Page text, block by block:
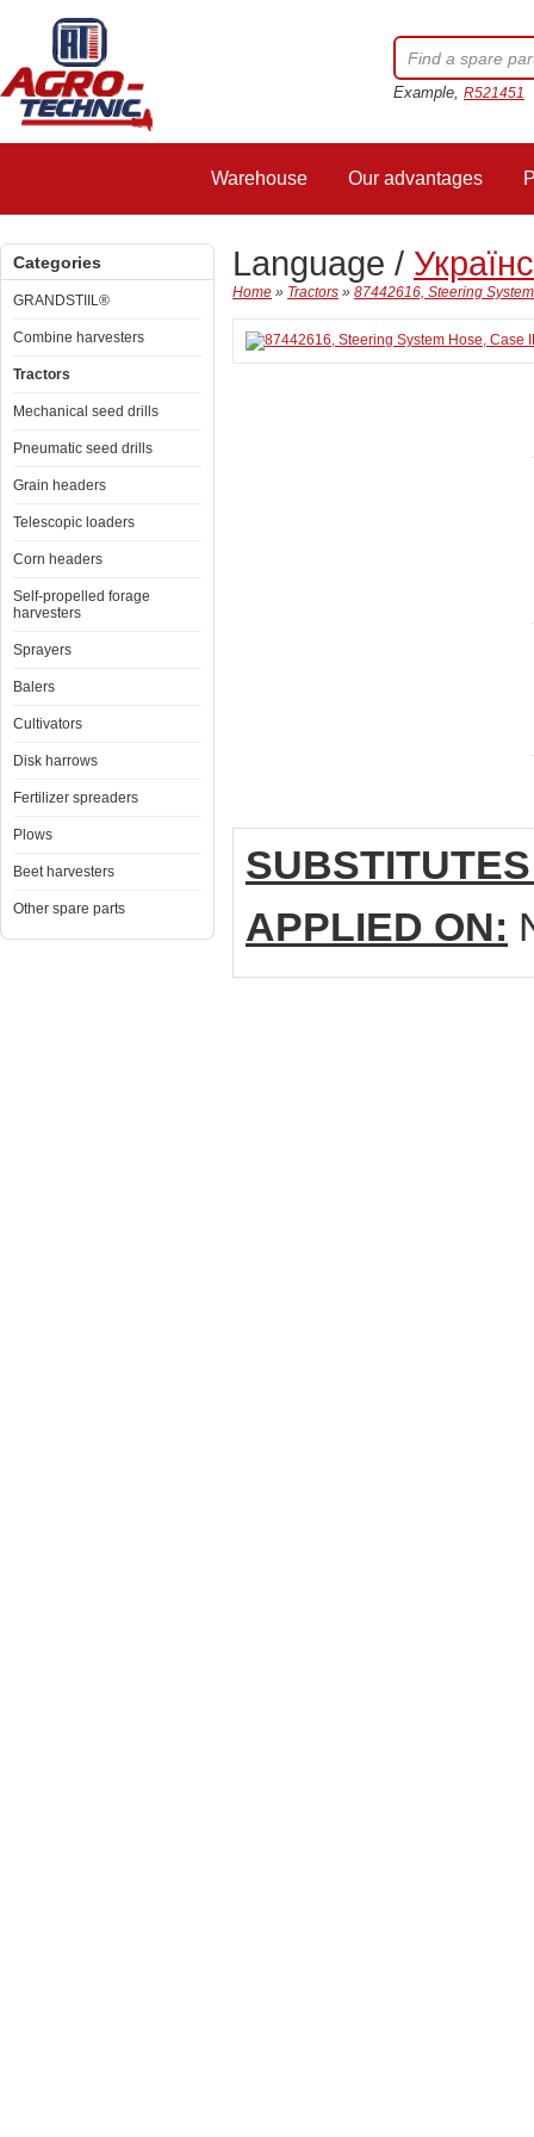
Example, R521451
Warehouse Our advantages
Categories
GRANDSTIIL®
Combine harvesters
Tractors
Mechanical seed drills
Pneumatic seed drills
Grain headers
Telescopic loaders
Corn headers
Self-propelled forage
harvesters
Sprayers
Balers
Cultivators
Disk harrows
Fertilizer spreaders
Plows
Beet harvesters
Other spare parts
Language /
Home » Tractors » 87442616, Steering
APPLIED ON: